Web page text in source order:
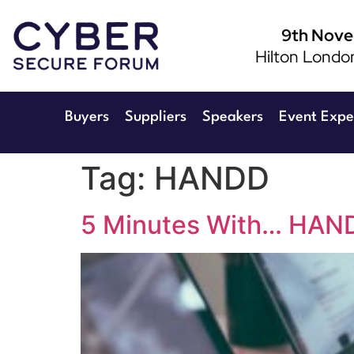
9th
Hilton
Buyers Suppliers Speakers Event
Tag: HANDD
5 Minutes With…